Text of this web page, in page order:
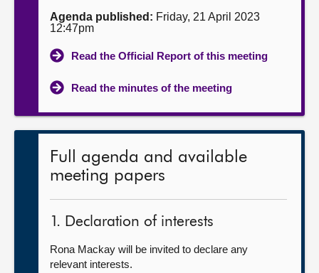
Agenda published: Friday, 21 April 2023
12:47pm
Read the Official Report of this meeting
Read the minutes of the meeting
Full agenda and available
meeting papers
1. Declaration of interests
Rona Mackay will be invited to declare any
relevant interests.